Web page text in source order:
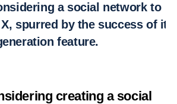
a social network to
spurred by the success of its
feature.
creating a social